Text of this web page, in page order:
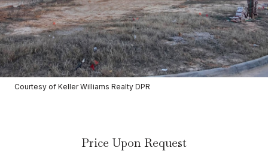
Courtesy of Keller Williams Realty DPR
Price Upon Request